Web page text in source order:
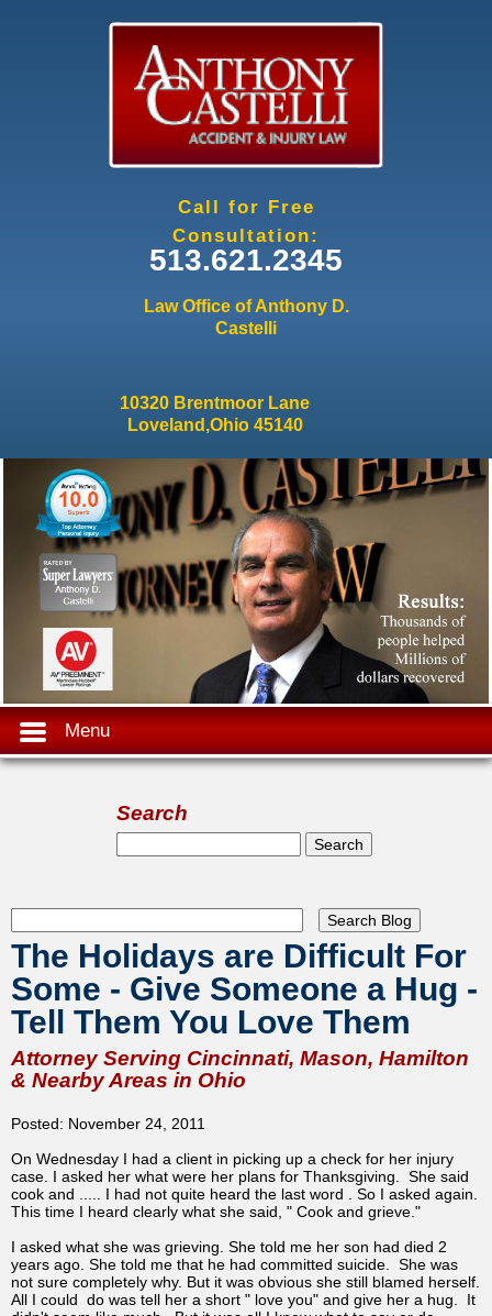
Call for Free
Consultation:
513.621.2345
Law Office of Anthony D.
Castelli
10320 Brentmoor Lane
Loveland,Ohio 45140
Menu
Search
Search form
Search
The Holidays are Difficult For
Some - Give Someone a Hug -
Tell Them You Love Them
Attorney Serving Cincinnati, Mason, Hamilton
& Nearby Areas in Ohio
Posted: November 24, 2011
On Wednesday I had a client in picking up a check for her injury
case. I asked her what were her plans for Thanksgiving. She said
cook and ..... I had not quite heard the last word . So I asked again.
This time I heard clearly what she said, " Cook and grieve."
I asked what she was grieving. She told me her son had died 2
years ago. She told me that he had committed suicide. She was
not sure completely why. But it was obvious she still blamed herself.
All I could do was tell her a short " love you" and give her a hug. It